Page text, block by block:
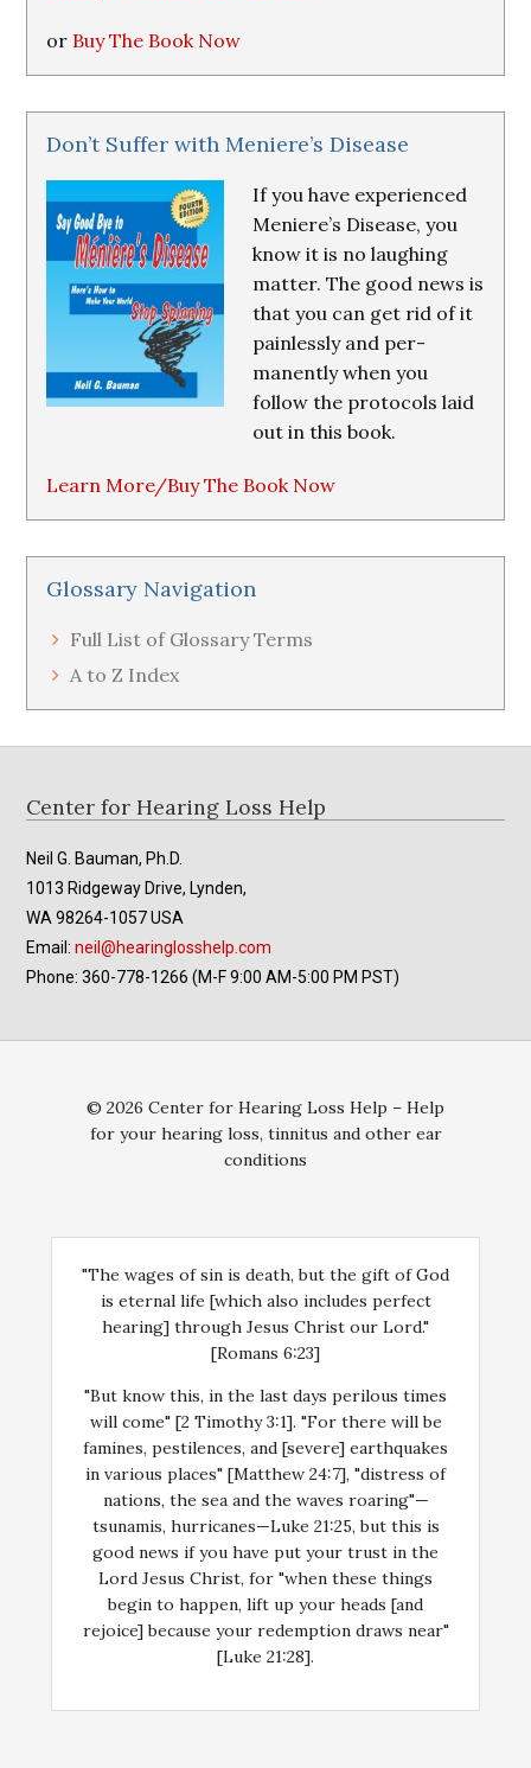
or Buy The Book Now
Don’t Suffer with Meniere’s Disease
If you have experienced
Meniere’s Disease, you
know it is no laughing
matter. The good news is
that you can get rid of it
painlessly and per-
manently when you
follow the protocols laid
out in this book.
Learn More/Buy The Book Now
Glossary Navigation
Full List of Glossary Terms
A to Z Index
Footer
Center for Hearing Loss Help
Neil G. Bauman, Ph.D.
1013 Ridgeway Drive, Lynden,
WA 98264-1057 USA
Email:neil@hearinglosshelp.com
Phone: 360-778-1266 (M-F 9:00 AM-5:00 PM PST)
© 2026 Center for Hearing Loss Help – Help
for your hearing loss, tinnitus and other ear
conditions
"The wages of sin is death, but the gift of God
is eternal life [which also includes perfect
hearing] through Jesus Christ our Lord."
[Romans 6:23]
"But know this, in the last days perilous times
will come" [2 Timothy 3:1]. "For there will be
famines, pestilences, and [severe] earthquakes
in various places" [Matthew 24:7], "distress of
nations, the sea and the waves roaring"—
tsunamis, hurricanes—Luke 21:25, but this is
good news if you have put your trust in the
Lord Jesus Christ, for "when these things
begin to happen, lift up your heads [and
rejoice] because your redemption draws near"
[Luke 21:28].